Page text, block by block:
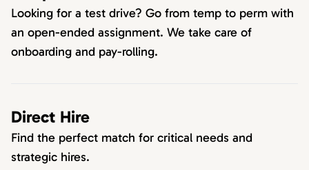
Looking for a test drive? Go from temp to perm with
an open-ended assignment. We take care of
onboarding and pay-rolling.
Direct Hire
Find the perfect match for critical needs and
strategic hires.